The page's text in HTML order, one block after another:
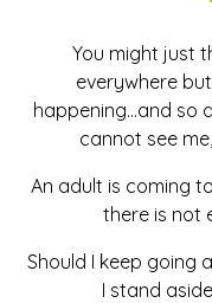
You might just
everywhere
happening…and so
cannot see
An adult is coming
there is not
Should I keep going
I stand